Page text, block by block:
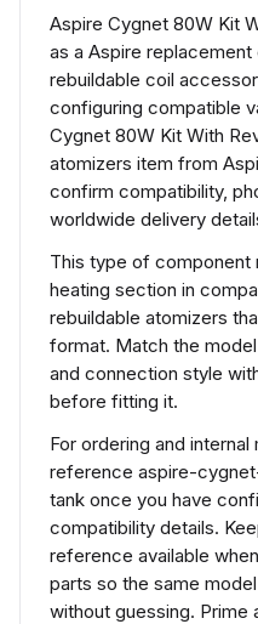
Aspire Cygnet 80W Kit
as a Aspire
rebuildable coil
configuring compatible
Cygnet 80W Kit With
atomizers item from
confirm compatibility,
worldwide delivery
This type of component
heating section in
rebuildable atomizers
format. Match the
and connection style
before fitting it.
For ordering and
reference aspire-
tank once you have
compatibility details.
reference available
parts so the same
without guessing. Prime